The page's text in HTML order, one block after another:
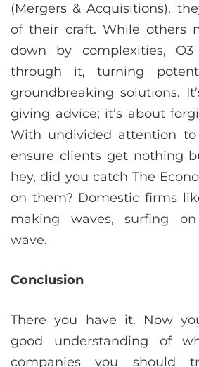
(Mergers & Acquisitions),
of their craft. While others
down by complexities, O3
through it, turning
groundbreaking solutions.
giving advice; it’s about
With undivided attention
ensure clients get nothing
hey, did you catch The
on them? Domestic firms
making waves, surfing
wave.
Conclusion
There you have it. Now
good understanding of
companies you should